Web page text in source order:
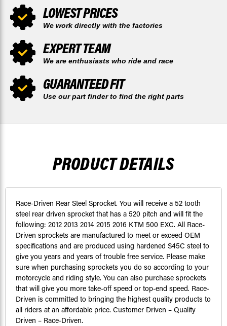
LOWEST PRICES
We work directly with the factories
EXPERT TEAM
We are enthusiasts who ride and race
GUARANTEED FIT
Use our part finder to find the right parts
PRODUCT DETAILS
Race-Driven Rear Steel Sprocket. You will receive a 52 tooth
steel rear driven sprocket that has a 520 pitch and will fit the
following: 2012 2013 2014 2015 2016 KTM 500 EXC. All Race-
Driven sprockets are manufactured to meet or exceed OEM
specifications and are produced using hardened S45C steel to
give you years and years of trouble free service. Please make
sure when purchasing sprockets you do so according to your
motorcycle and riding style. You can also purchase sprockets
that will give you more take-off speed or top-end speed. Race-
Driven is committed to bringing the highest quality products to
all riders at an affordable price. Customer Driven – Quality
Driven – Race-Driven.